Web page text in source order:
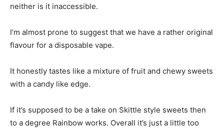
neither is it inaccessible.
I’m almost prone to suggest that we have a rather original
flavour for a disposable vape.
It honestly tastes like a mixture of fruit and chewy sweets
with a candy like edge.
If it’s supposed to be a take on Skittle style sweets then
to a degree Rainbow works. Overall it’s just a little too